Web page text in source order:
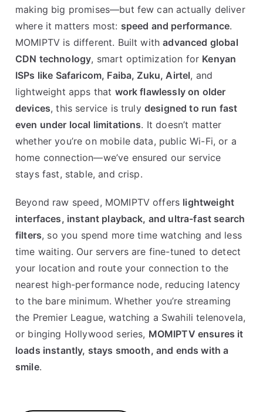
making big promises—but few can actually deliver
where it matters most: speed and performance.
MOMIPTV is different. Built withadvanced global
CDN technology, smart optimization for Kenyan
ISPs like Safaricom, Faiba, Zuku, Airtel, and
lightweight apps that work flawlessly on older
devices, this service is truly designed to run fast
even under local limitations. It doesn’t matter
whether you’re on mobile data, public Wi-Fi, or a
home connection—we’ve ensured our service
stays fast, stable, and crisp.
Beyond raw speed, MOMIPTV offers lightweight
interfaces, instant playback, and ultra-fast search
filters, so you spend more time watching and less
time waiting. Our servers are fine-tuned to detect
your location and route your connection to the
nearest high-performance node, reducing latency
to the bare minimum. Whether you’re streaming
the Premier League, watching a Swahili telenovela,
or binging Hollywood series, MOMIPTV ensures it
loads instantly, stays smooth, and ends with a
smile.